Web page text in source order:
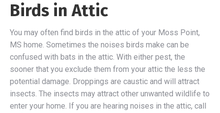
Birds in Attic
You may often find birds in the attic of your Moss Point,
MS home. Sometimes the noises birds make can be
confused with bats in the attic. With either pest, the
sooner that you exclude them from your attic the less the
potential damage. Droppings are caustic and will attract
insects. The insects may attract other unwanted wildlife to
enter your home. If you are hearing noises in the attic, call